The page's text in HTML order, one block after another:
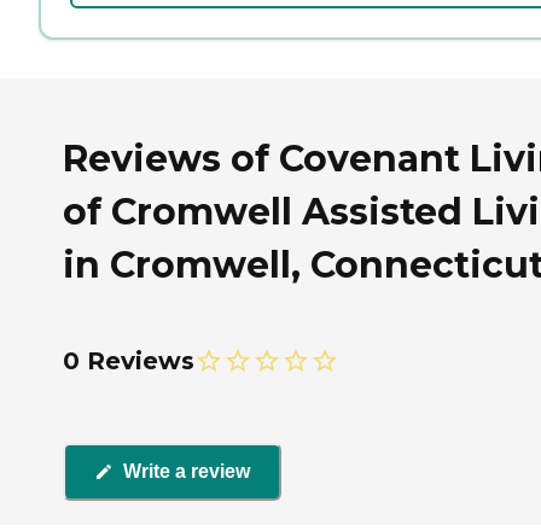
Reviews of Covenant
of Cromwell Assisted
in Cromwell,
0 Reviews
Write a review